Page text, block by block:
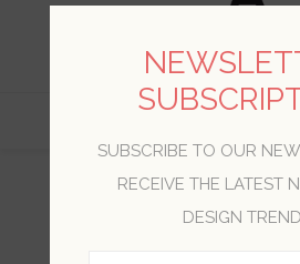
$19.99 Flat Rate | Free
only; excl. AK, HI,
SUBSCRIBE TO OUR
RECEIVE THE LATEST
DESIGN